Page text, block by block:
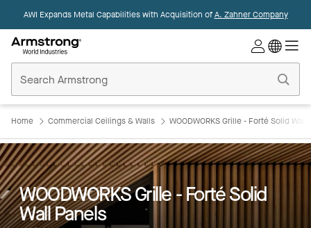
AWI Expands Metal Capabilities with Acquisition ofA. Zahner Company
Ceilings
Home
Home Commercial Ceilings & Walls WOODWORKS Grille - Forté Solid Wall
WOODWORKS Grille - Forté Solid
Wall Panels